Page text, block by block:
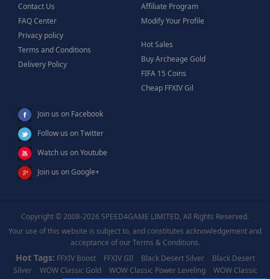
Contact Us
FAQ Center
Privacy policy
Terms and Conditions
Delivery Policy
Affiliate Program
Modify Your Profile
Hot Sales
Buy Archeage Gold
FIFA 15 Coins
Cheap FFXIV Gil
Join us on Facebook
Follow us on Twitter
Watch us on Youtube
Join us on Google+
Copyright © 2008-2026 SPEED4GAME LIMITED, All Rights Reserved.
Your use of this website is subject to, and constitutes acknowledgement and
acceptance of our Terms & Conditions.
Hot Tags: FFXIV Boost FFXIV GIl Black Desert Silver
Black Desert
Silver
WOW Classic Gold WOW Classic Power Leveling
WOW Classic